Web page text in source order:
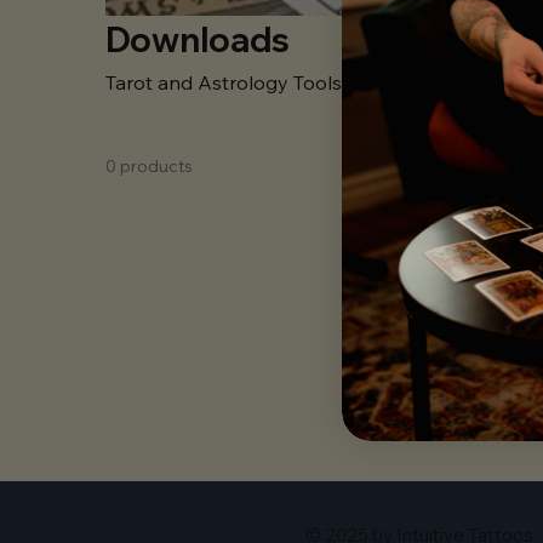
Downloads
Tarot and Astrology Tools to help guide you on
0 products
In the